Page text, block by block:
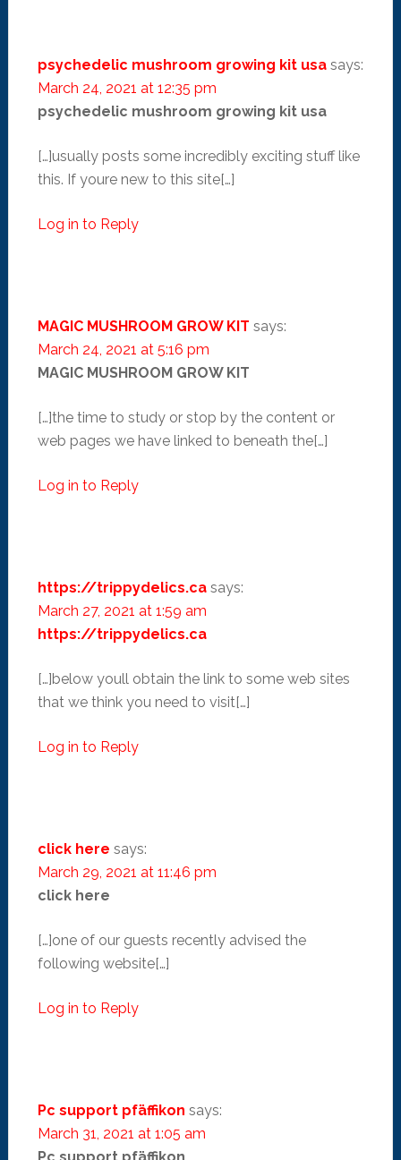
psychedelic mushroom growing kit usa says:
March 24, 2021 at 12:35 pm
psychedelic mushroom growing kit usa
[…]usually posts some incredibly exciting stuff like
this. If youre new to this site[…]
Log in to Reply
MAGIC MUSHROOM GROW KIT says:
March 24, 2021 at 5:16 pm
MAGIC MUSHROOM GROW KIT
[…]the time to study or stop by the content or
web pages we have linked to beneath the[…]
Log in to Reply
https://trippydelics.ca says:
March 27, 2021 at 1:59 am
https://trippydelics.ca
[…]below youll obtain the link to some web sites
that we think you need to visit[…]
Log in to Reply
click here says:
March 29, 2021 at 11:46 pm
click here
[…]one of our guests recently advised the
following website[…]
Log in to Reply
Pc support pfäffikon says:
March 31, 2021 at 1:05 am